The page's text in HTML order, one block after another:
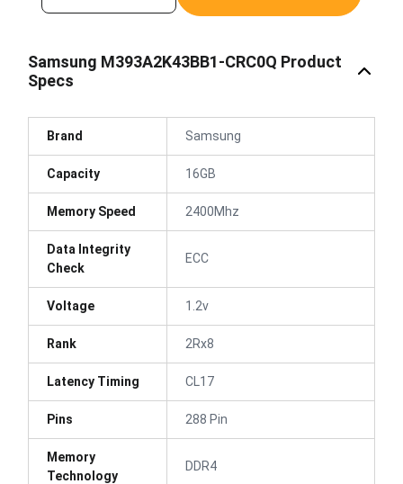
Samsung M393A2K43BB1-CRC0Q Product
Specs
Brand Samsung
Capacity 16GB
Memory Speed 2400Mhz
Data Integrity
Check
ECC
Voltage 1.2v
Rank 2Rx8
Latency Timing CL17
Pins 288 Pin
Memory
Technology
DDR4